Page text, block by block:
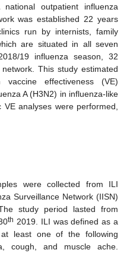
outpatient influenza
was established 22 years
run by internists, family
are situated in all seven
19 influenza season, 32
This study estimated
vaccine effectiveness (VE)
A (H3N2) in influenza-like
analyses were performed,
were collected from ILI
Surveillance Network (IISN)
study period lasted from
th 2019. ILI was defined as a
least one of the following
cough, and muscle ache.